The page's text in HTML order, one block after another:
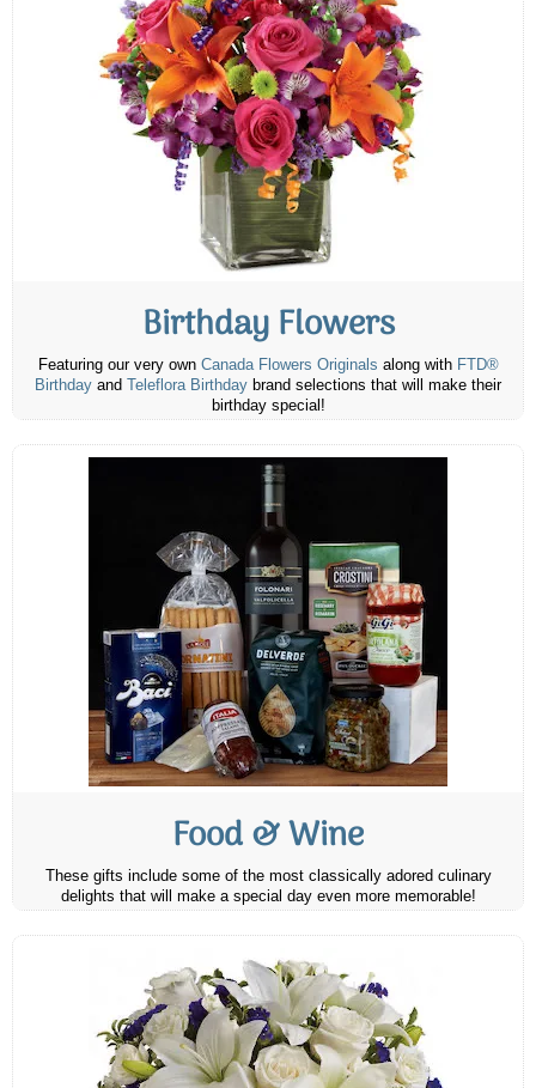
Birthday Flowers
Featuring our very own Canada Flowers Originals along with FTD®
Birthday and Teleflora Birthday brand selections that will make their
birthday special!
Food & Wine
These gifts include some of the most classically adored culinary
delights that will make a special day even more memorable!